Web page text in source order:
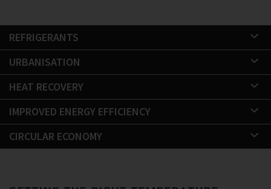
REFRIGERANTS
URBANISATION
HEAT RECOVERY
IMPROVED ENERGY EFFICIENCY
CIRCULAR ECONOMY